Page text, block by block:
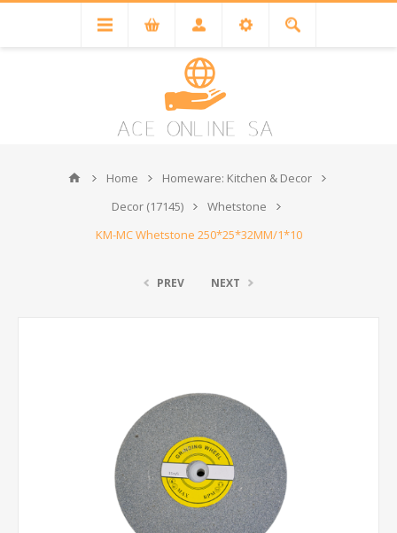
Home
Homeware: Kitchen & Decor
Decor (17145)
Whetstone
KM-MC Whetstone 250*25*32MM/1*10
PREV NEXT